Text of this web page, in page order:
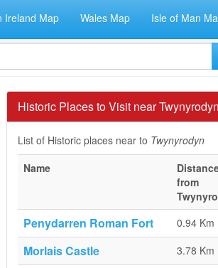
Ireland Map Wales Map Isle of Man
Historic Places to Visit near Twynyrodyn
List of Historic places near to Twynyrodyn
Name
from
Penydarren Roman Fort 0.94 Km
Morlais Castle 3.78 Km